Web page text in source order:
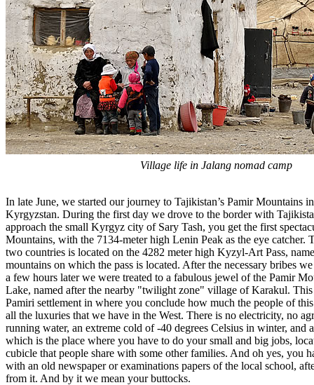
Village life in Jalang nomad camp
In late June, we started our journey to Tajikistan’s Pamir Mountains
Kyrgyzstan. During the first day we drove to the border with
approach the small Kyrgyz city of Sary Tash, you get the first
Mountains, with the 7134-meter high Lenin Peak as the eye catcher.
two countries is located on the 4282 meter high Kyzyl-Art Pass,
mountains on which the pass is located. After the necessary bribes
a few hours later we were treated to a fabulous jewel of the Pamir
Lake, named after the nearby "twilight zone" village of Karakul.
Pamiri settlement in where you conclude how much the people of
all the luxuries that we have in the West. There is no electricity, no
running water, an extreme cold of -40 degrees Celsius in winter, and
which is the place where you have to do your small and big jobs,
cubicle that people share with some other families. And oh yes, you
with an old newspaper or examinations papers of the local school,
from it. And by it we mean your buttocks.